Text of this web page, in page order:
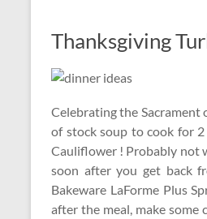
Thanksgiving
Celebrating the Sacrament
of stock soup to cook for
Cauliflower ! Probably not
soon after you get back
Bakeware LaForme Plus
after the meal, make some